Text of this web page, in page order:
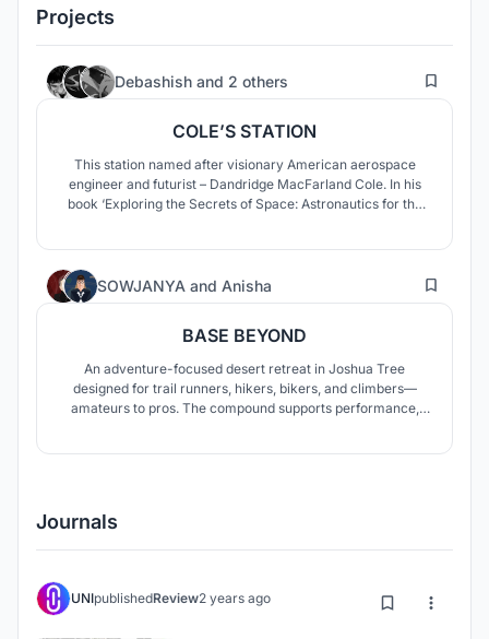
Projects
Debashish and 2 others 8
COLE’S STATION
This station named after visionary American aerospace
engineer and futurist – Dandridge MacFarland Cole. In his
book ‘Exploring the Secrets of Space: Astronautics for the
SOWJANYA and Anisha 14
BASE BEYOND
An adventure-focused desert retreat in Joshua Tree
designed for trail runners, hikers, bikers, and climbers—
amateurs to pros. The compound supports performance,
Journals
UNIpublishedReview2 years ago